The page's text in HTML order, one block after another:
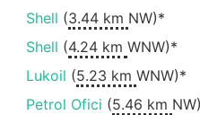
Shell (3.44 km NW)*
Shell (4.24 km WNW)*
Lukoil (5.23 km WNW)*
Petrol Ofici (5.46 km